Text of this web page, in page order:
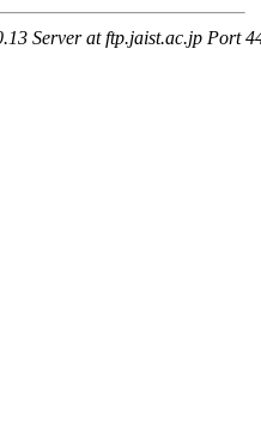
Server at ftp.jaist.ac.jp Port